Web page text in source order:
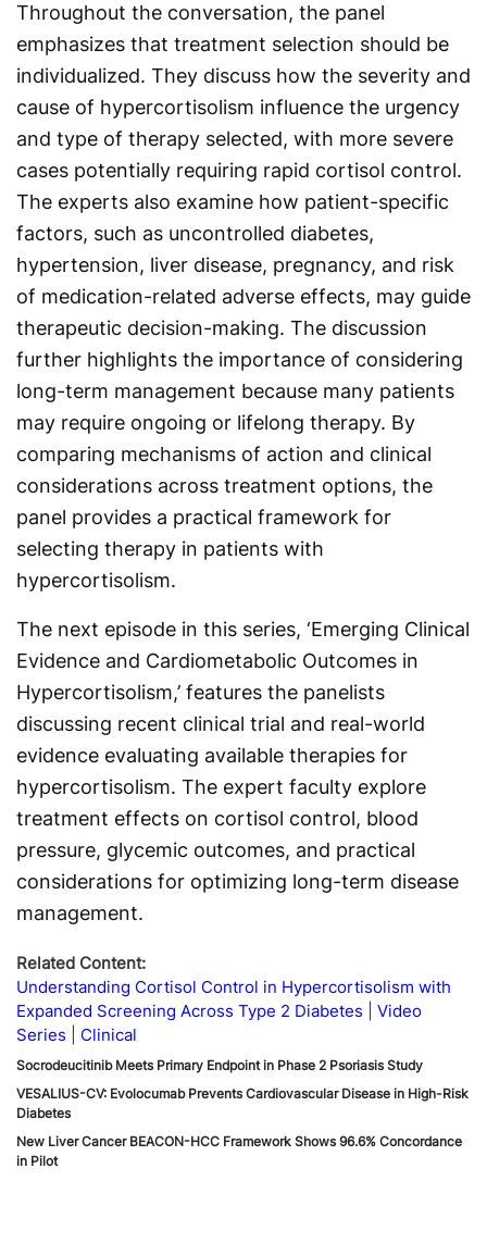
Throughout the conversation, the panel
emphasizes that treatment selection should be
individualized. They discuss how the severity and
cause of hypercortisolism influence the urgency
and type of therapy selected, with more severe
cases potentially requiring rapid cortisol control.
The experts also examine how patient-specific
factors, such as uncontrolled diabetes,
hypertension, liver disease, pregnancy, and risk
of medication-related adverse effects, may guide
therapeutic decision-making. The discussion
further highlights the importance of considering
long-term management because many patients
may require ongoing or lifelong therapy. By
comparing mechanisms of action and clinical
considerations across treatment options, the
panel provides a practical framework for
selecting therapy in patients with
hypercortisolism.
The next episode in this series, ‘Emerging Clinical
Evidence and Cardiometabolic Outcomes in
Hypercortisolism,’ features the panelists
discussing recent clinical trial and real-world
evidence evaluating available therapies for
hypercortisolism. The expert faculty explore
treatment effects on cortisol control, blood
pressure, glycemic outcomes, and practical
considerations for optimizing long-term disease
management.
Related Content:
Understanding Cortisol Control in Hypercortisolism with
Expanded Screening Across Type 2 Diabetes
Video
Series
Clinical
Socrodeucitinib Meets Primary Endpoint in Phase 2 Psoriasis Study
VESALIUS-CV: Evolocumab Prevents Cardiovascular Disease in High-Risk
Diabetes
New Liver Cancer BEACON-HCC Framework Shows 96.6% Concordance
in Pilot